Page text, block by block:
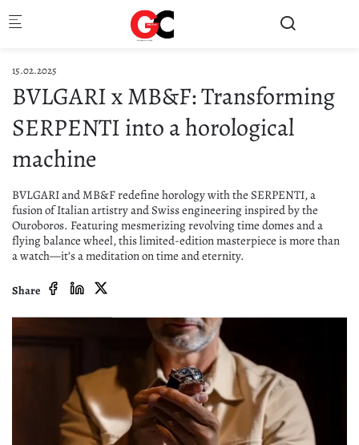
15.02.2025
BVLGARI x MB&F: Transforming
SERPENTI into a horological
machine
BVLGARI and MB&F redefine horology with the SERPENTI, a
fusion of Italian artistry and Swiss engineering inspired by the
Ouroboros. Featuring mesmerizing revolving time domes and a
flying balance wheel, this limited-edition masterpiece is more than
a watch—it’s a meditation on time and eternity.
Share